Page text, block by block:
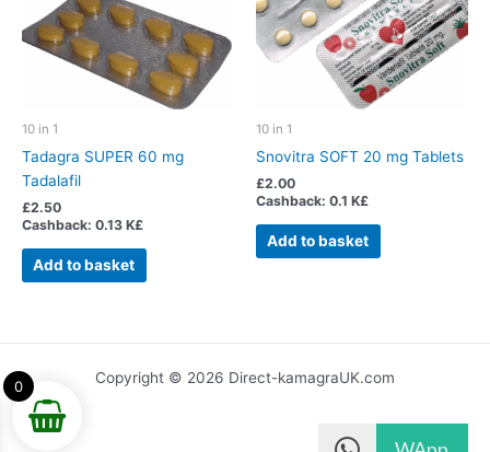
10 in 1
Tadagra SUPER 60 mg
Tadalafil
£2.50
Cashback: 0.13 K£
Add to basket
10 in 1
Snovitra SOFT 20 mg Tablets
£2.00
Cashback: 0.1 K£
Add to basket
Copyright © 2026 Direct-kamagraUK.com
0